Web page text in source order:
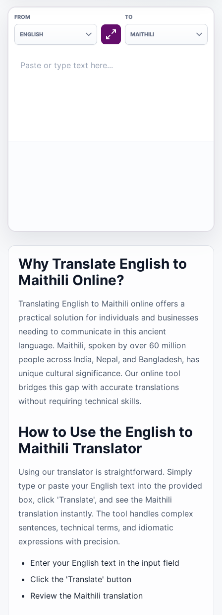
FROM
ENGLISH
TO
MAITHILI
Why Translate English to
Maithili Online?
Translating English to Maithili online offers a
practical solution for individuals and businesses
needing to communicate in this ancient
language. Maithili, spoken by over 60 million
people across India, Nepal, and Bangladesh, has
unique cultural significance. Our online tool
bridges this gap with accurate translations
without requiring technical skills.
How to Use the English to
Maithili Translator
Using our translator is straightforward. Simply
type or paste your English text into the provided
box, click 'Translate', and see the Maithili
translation instantly. The tool handles complex
sentences, technical terms, and idiomatic
expressions with precision.
Enter your English text in the input field
Click the 'Translate' button
Review the Maithili translation